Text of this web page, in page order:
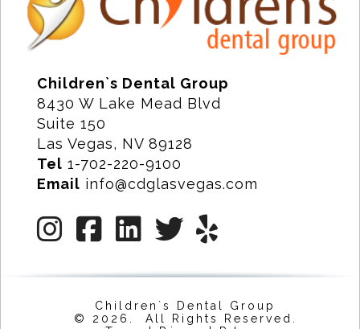
Children`s Dental Group
8430 W Lake Mead Blvd
Suite 150
Las Vegas, NV 89128
Tel 1-702-220-9100
Email info@cdglasvegas.com
Children`s Dental Group
© 2026. All Rights Reserved.